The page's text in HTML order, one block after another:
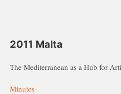
2011 Malta
The Mediterranean as a Hub for
Minutes